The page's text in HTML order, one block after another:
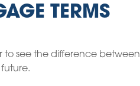
TERMS
to see the difference